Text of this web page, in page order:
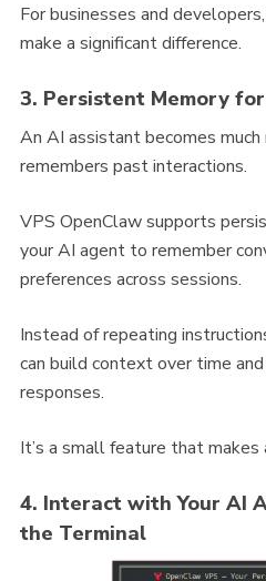
For businesses and
make a significant difference.
3. Persistent Memory
An AI assistant becomes
remembers past interactions.
VPS OpenClaw supports
your AI agent to remember
preferences across sessions.
Instead of repeating
can build context over time
responses.
It’s a small feature that makes
4. Interact with Your AI
the Terminal